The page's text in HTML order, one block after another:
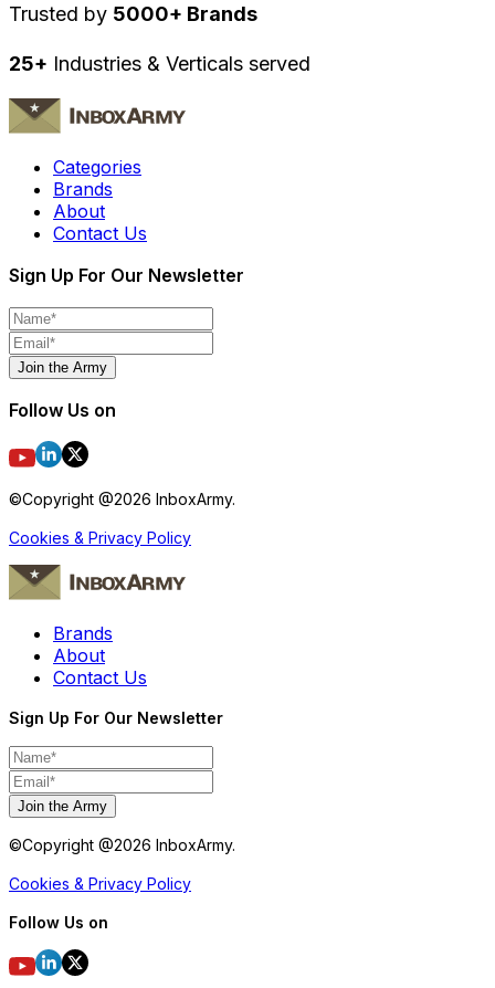
Trusted by 5000+ Brands
25+ Industries & Verticals served
Categories
Brands
About
Contact Us
Sign Up For Our Newsletter
Join the Army
Follow Us on
©Copyright @2026 InboxArmy.
Cookies & Privacy Policy
Brands
About
Contact Us
Sign Up For Our Newsletter
Join the Army
©Copyright @2026 InboxArmy.
Cookies & Privacy Policy
Follow Us on